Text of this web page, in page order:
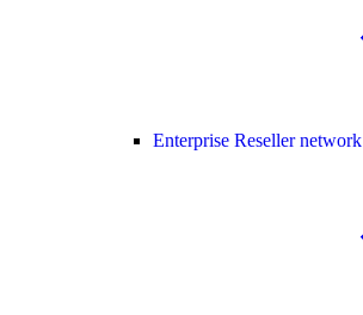
Enterprise Reseller network